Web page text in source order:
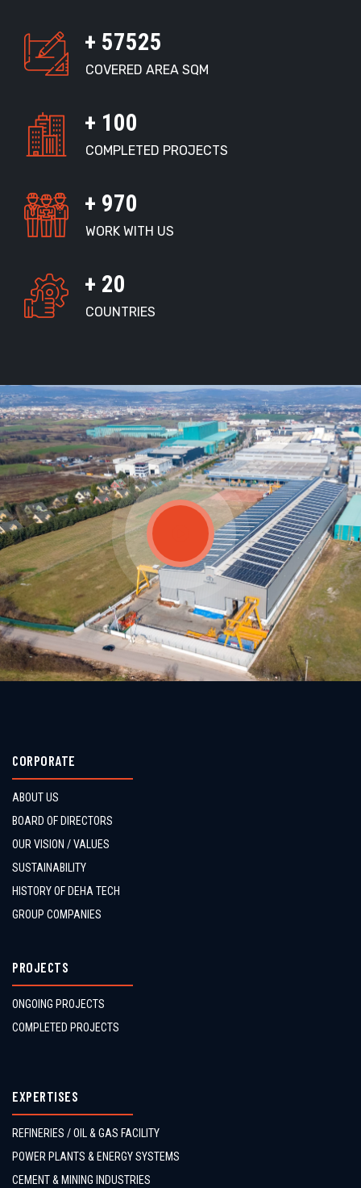
+ 59000
COVERED AREA SQM
+ 100
COMPLETED PROJECTS
+ 1000
WORK WITH US
+ 20
COUNTRIES
CORPORATE
ABOUT US
BOARD OF DIRECTORS
OUR VISION / VALUES
SUSTAINABILITY
HISTORY OF DEHA TECH
GROUP COMPANIES
PROJECTS
ONGOING PROJECTS
COMPLETED PROJECTS
EXPERTISES
REFINERIES / OIL & GAS FACILITY
POWER PLANTS & ENERGY SYSTEMS
CEMENT & MINING INDUSTRIES